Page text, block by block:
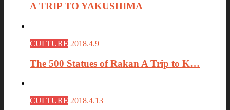
A TRIP TO YAKUSHIMA
CULTURE 2018.4.9
The 500 Statues of Rakan A Trip to K…
CULTURE 2018.4.13